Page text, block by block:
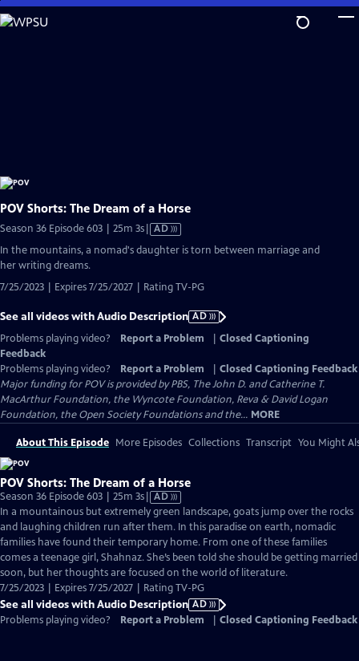
Skip
to
POV Shorts: The Dream of a Horse
Season 36 Episode 603 | 25m 3sVideo
Audio
AD
In the mountains, a nomad's daughter is torn between marriage and
her writing dreams.
7/25/2023 | Expires 7/25/2027 | Rating TV-PG
See all videos with Audio Description AD
Problems playing video?
Report a Problem
Closed Captioning
Feedback
Problems playing video?
Report a Problem
Closed Captioning Feedback
Major funding for POV is provided by PBS, The John D. and Catherine T.
MacArthur Foundation, the Wyncote Foundation, Reva & David Logan
Foundation, the Open Society Foundations and the... MORE
About This Episode More Episodes Collections Transcript You Might
POV Shorts: The Dream of a Horse
Season 36 Episode 603 | 25m 3sVideo
has
Audio
Description
AD
In a mountainous but extremely green landscape, goats jump over the rocks
and laughing children run after them. In this paradise on earth, nomadic
families have found their temporary home. From one of these families
comes a teenage girl, Shahnaz. She’s been told she should be getting married
soon, but her thoughts are focused on the world of literature.
7/25/2023 | Expires 7/25/2027 | Rating TV-PG
See all videos with Audio Description AD
Problems playing video?
Report a Problem Closed Captioning Feedback